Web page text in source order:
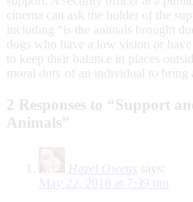
cinema can ask the holder of the
including “is the animals brought
dogs who have a low vision or
to keep their balance in places
moral duty of an individual to bring
2 Responses to “Support
Animals”
Hazel Owens says:
May 22, 2018 at 7:39 pm